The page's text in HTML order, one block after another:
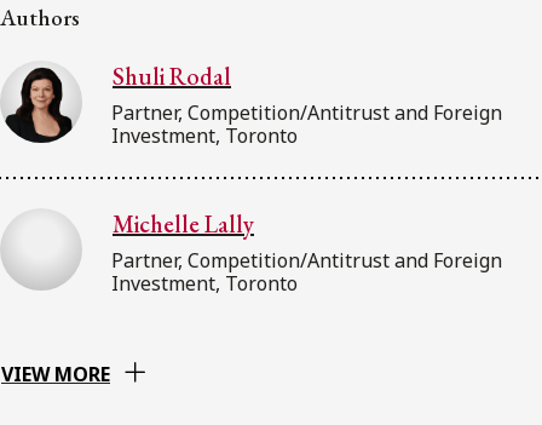
Authors
Shuli Rodal
Partner, Competition/Antitrust and Foreign
Investment, Toronto
Michelle Lally
Partner, Competition/Antitrust and Foreign
Investment, Toronto
VIEW MORE